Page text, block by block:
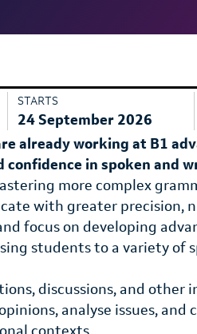
STARTS
24 September 2026
already working at B1
in spoken and
more complex
with greater precision,
focus on developing
students to a variety of
discussions, and
analyse issues, and